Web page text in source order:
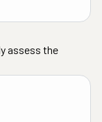
assess the